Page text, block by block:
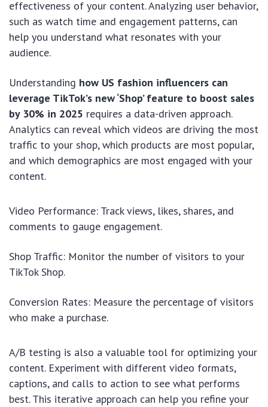
effectiveness of your content. Analyzing user behavior,
such as watch time and engagement patterns, can
help you understand what resonates with your
audience.
Understanding how US fashion influencers can
leverage TikTok’s new ‘Shop’ feature to boost sales
by 30% in 2025 requires a data-driven approach.
Analytics can reveal which videos are driving the most
traffic to your shop, which products are most popular,
and which demographics are most engaged with your
content.
Video Performance: Track views, likes, shares, and
comments to gauge engagement.
Shop Traffic: Monitor the number of visitors to your
TikTok Shop.
Conversion Rates: Measure the percentage of visitors
who make a purchase.
A/B testing is also a valuable tool for optimizing your
content. Experiment with different video formats,
captions, and calls to action to see what performs
best. This iterative approach can help you refine your